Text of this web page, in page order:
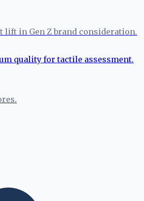
lift in Gen Z brand consideration.